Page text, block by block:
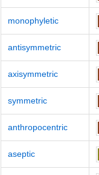
monophyletic
antisymmetric
axisymmetric
symmetric
anthropocentric
aseptic